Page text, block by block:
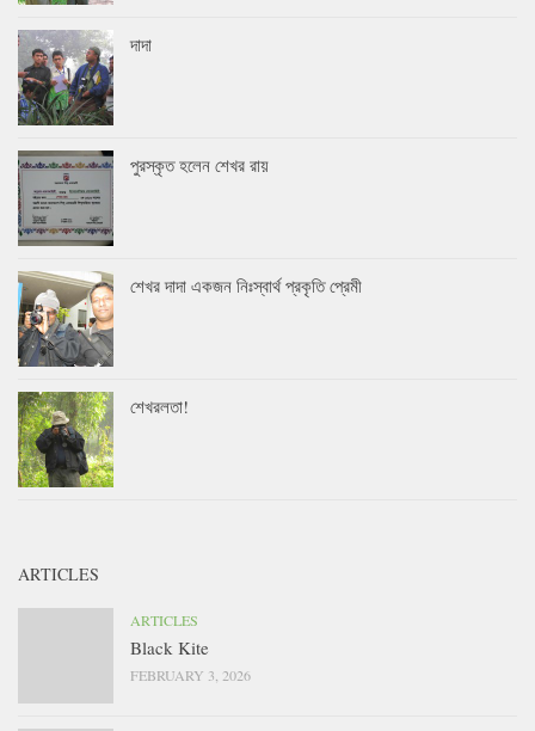
দাদা
পুরস্কৃত হলেন শেখর রায়
শেখর দাদা একজন নিঃস্বার্থ প্রকৃতি প্রেমী
শেখরলতা!
ARTICLES
ARTICLES
Black Kite
FEBRUARY 3, 2026